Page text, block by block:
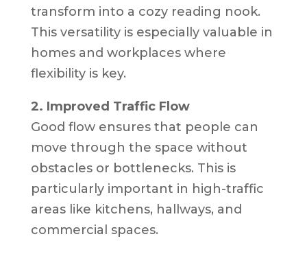
transform into a cozy reading nook.
This versatility is especially valuable in
homes and workplaces where
flexibility is key.
2. Improved Traffic Flow
Good flow ensures that people can
move through the space without
obstacles or bottlenecks. This is
particularly important in high-traffic
areas like kitchens, hallways, and
commercial spaces.